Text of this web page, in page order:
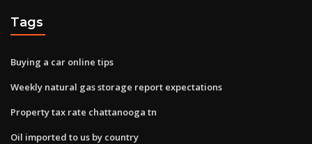
Tags
Buying a car online tips
Weekly natural gas storage report expectations
Property tax rate chattanooga tn
Oil imported to us by country